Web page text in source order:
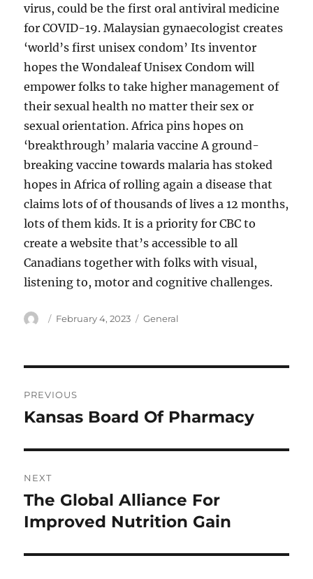
virus, could be the first oral antiviral medicine
for COVID-19. Malaysian gynaecologist creates
‘world’s first unisex condom’ Its inventor
hopes the Wondaleaf Unisex Condom will
empower folks to take higher management of
their sexual health no matter their sex or
sexual orientation. Africa pins hopes on
‘breakthrough’ malaria vaccine A ground-
breaking vaccine towards malaria has stoked
hopes in Africa of rolling again a disease that
claims lots of of thousands of lives a 12 months,
lots of them kids. It is a priority for CBC to
create a website that’s accessible to all
Canadians together with folks with visual,
listening to, motor and cognitive challenges.
Author
Posted
February 4, 2023 Categories
General
navigation
PREVIOUS
Previous
Kansas Board Of Pharmacy
NEXT
Next
post:
The Global Alliance For
Improved Nutrition Gain